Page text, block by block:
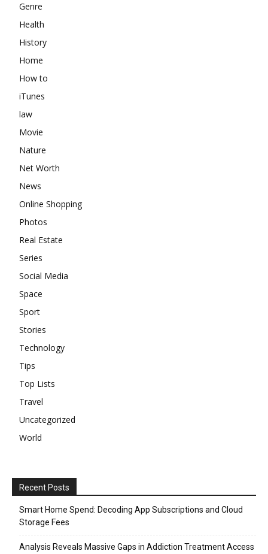
Genre
Health
History
Home
How to
iTunes
law
Movie
Nature
Net Worth
News
Online Shopping
Photos
Real Estate
Series
Social Media
Space
Sport
Stories
Technology
Tips
Top Lists
Travel
Uncategorized
World
Recent Posts
Smart Home Spend: Decoding App Subscriptions and Cloud
Storage Fees
Analysis Reveals Massive Gaps in Addiction Treatment Access